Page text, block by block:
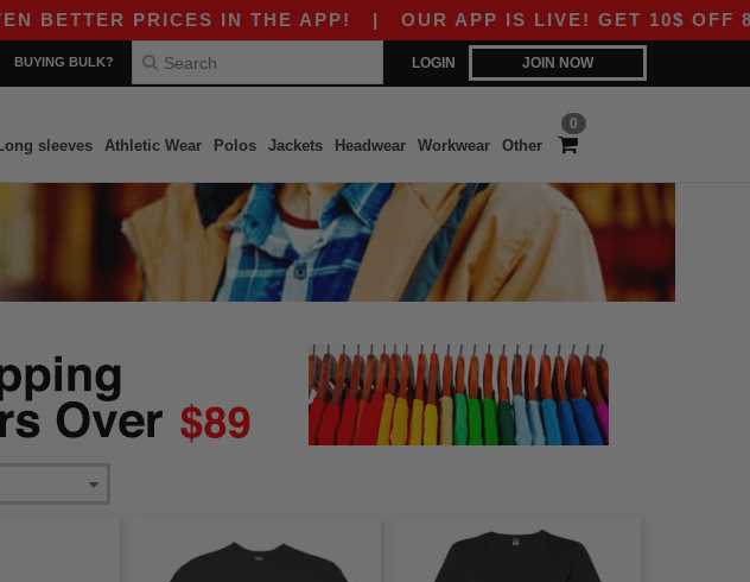
PRICES IN THE APP!|OUR APP IS LIVE! GET 10$ OFF 80$
LOGIN JOIN NOW
BUYING BULK?
0
Long sleeves Athletic Wear Polos Jackets Headwear Workwear Other